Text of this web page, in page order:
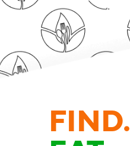
FIND.